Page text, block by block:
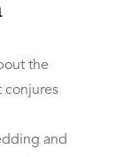
the
conjures
and